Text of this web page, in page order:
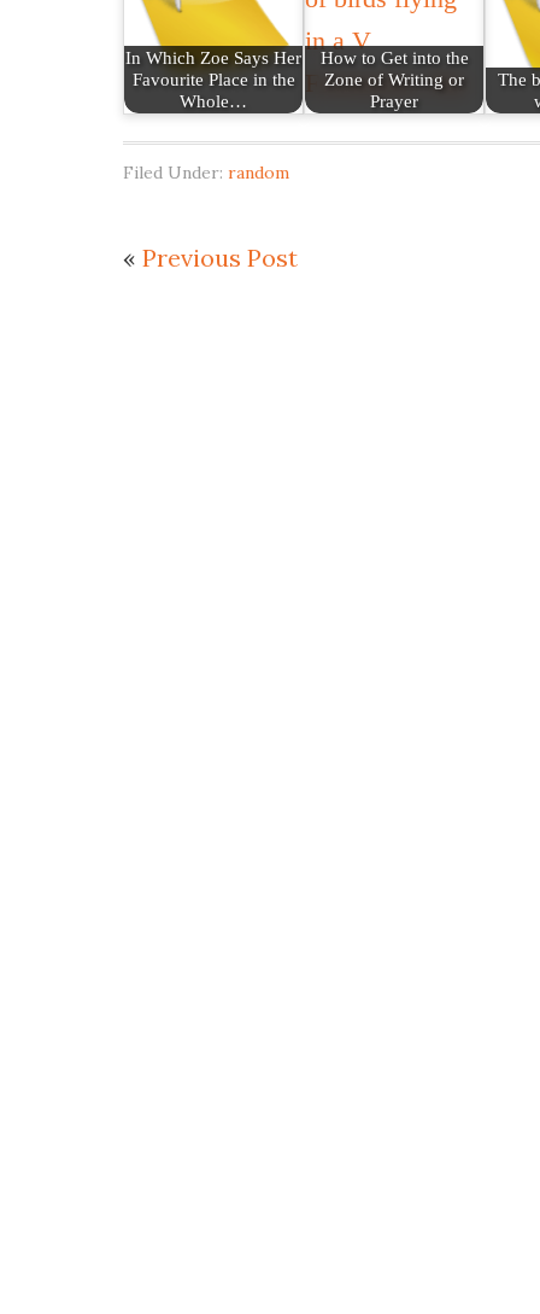
In Which Zoe Says Her
Favourite Place in the
Whole…
How to Get into the
Zone of Writing or
Prayer
The
Filed Under: random
« Previous Post